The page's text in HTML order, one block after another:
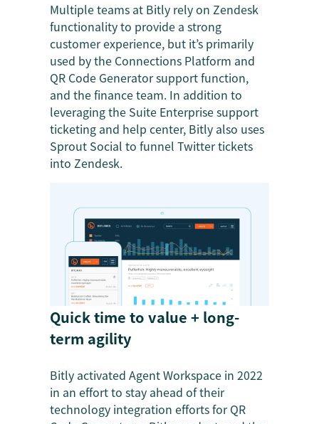
Multiple teams at Bitly rely on Zendesk
functionality to provide a strong
customer experience, but it’s primarily
used by the Connections Platform and
QR Code Generator support function,
and the finance team. In addition to
leveraging the Suite Enterprise support
ticketing and help center, Bitly also uses
Sprout Social to funnel Twitter tickets
into Zendesk.
Quick time to value + long-
term agility
Bitly activated Agent Workspace in 2022
in an effort to stay ahead of their
technology integration efforts for QR